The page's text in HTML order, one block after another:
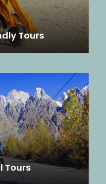
Tours
Tours